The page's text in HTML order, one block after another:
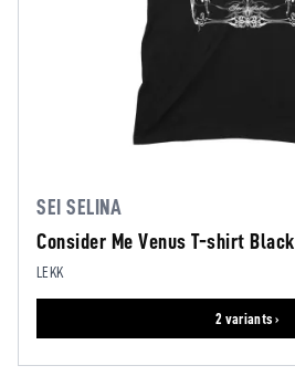
SEI SELINA
Consider Me Venus T-shirt Black
LEKK
2 variants ›